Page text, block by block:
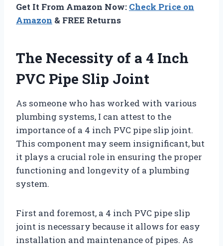
Get It From Amazon Now: Check Price on
Amazon & FREE Returns
The Necessity of a 4 Inch
PVC Pipe Slip Joint
As someone who has worked with various
plumbing systems, I can attest to the
importance of a 4 inch PVC pipe slip joint.
This component may seem insignificant, but
it plays a crucial role in ensuring the proper
functioning and longevity of a plumbing
system.
First and foremost, a 4 inch PVC pipe slip
joint is necessary because it allows for easy
installation and maintenance of pipes. As